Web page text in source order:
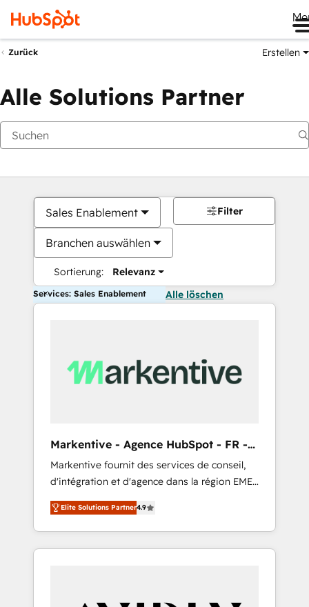
Zurück Erstellen
Alle Solutions Partner
Sales Enablement
Branchen auswählen
Sortierung: Relevanz
Filter
Services: Sales Enablement Alle löschen
Markentive - Agence HubSpot - FR -
EN
Markentive fournit des services de conseil,
d'intégration et d'agence dans la région EMEA
et North America. Avec plus de 115 experts en
marketing automation, Growth, Revops, CRM
et webdesign. Markentive is both a
consulting firm, a digital agency and an
Elite Solutions Partner4.9